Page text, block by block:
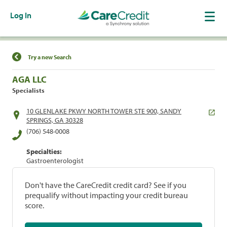
Log In
Find a Location
Try a new Search
AGA LLC
Specialists
10 GLENLAKE PKWY NORTH TOWER STE 900, SANDY
SPRINGS, GA 30328
(706) 548-0008
Specialties:
Gastroenterologist
Don't have the CareCredit credit card? See if you
prequalify without impacting your credit bureau
score.